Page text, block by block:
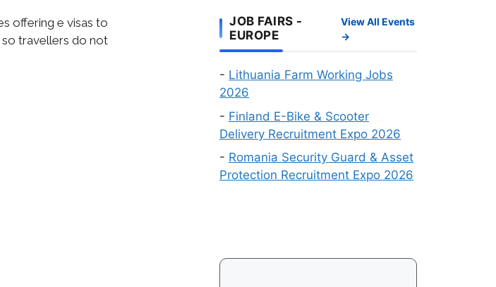
offering e visas to
so travellers do not
Visa
Recruitment
Events
August
2026
JOB FAIRS -
EUROPE
View All Events
→
- Lithuania Farm Working Jobs
2026
- Finland E-Bike & Scooter
Delivery Recruitment Expo 2026
- Romania Security Guard & Asset
Protection Recruitment Expo 2026